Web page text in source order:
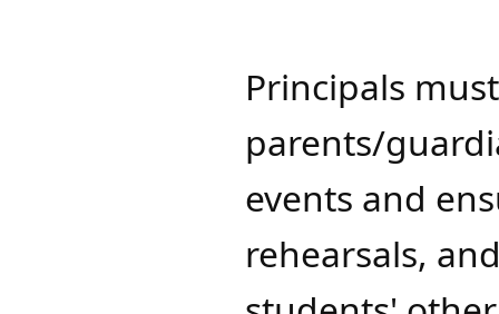
Principals
parents/
events and
rehearsals,